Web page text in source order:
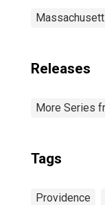
Releases
More Series
Tags
Providence